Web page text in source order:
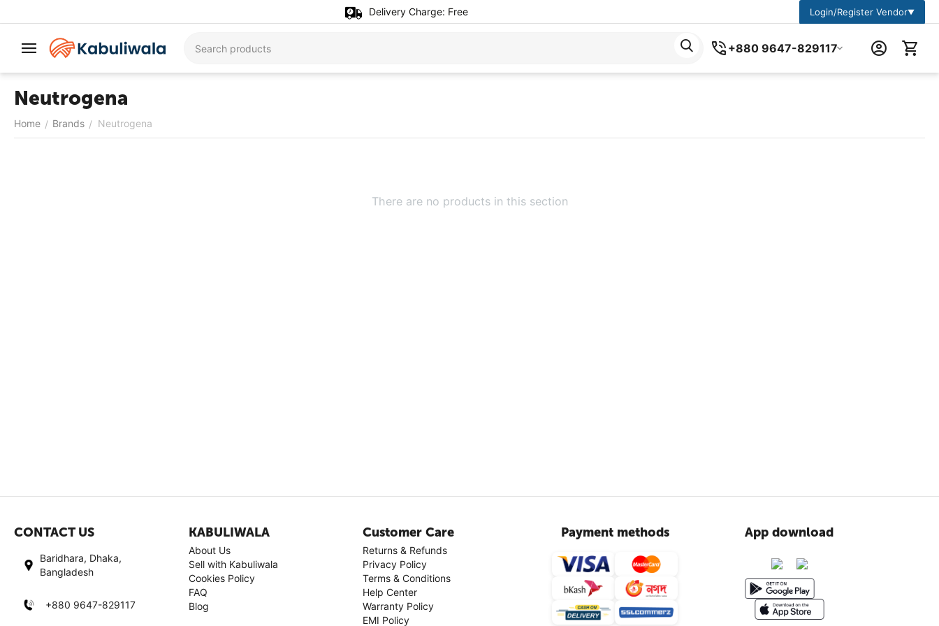
Delivery Charge: Free Login/Register Vendor▼
+880 9647-829117
Neutrogena
Home / Brands / Neutrogena
There are no products in this section
CONTACT US
Baridhara, Dhaka,
Bangladesh
+880 9647-829117
KABULIWALA
About Us
Sell with Kabuliwala
Cookies Policy
FAQ
Blog
Customer Care
Returns & Refunds
Privacy Policy
Terms & Conditions
Help Center
Warranty Policy
EMI Policy
Payment methods App download